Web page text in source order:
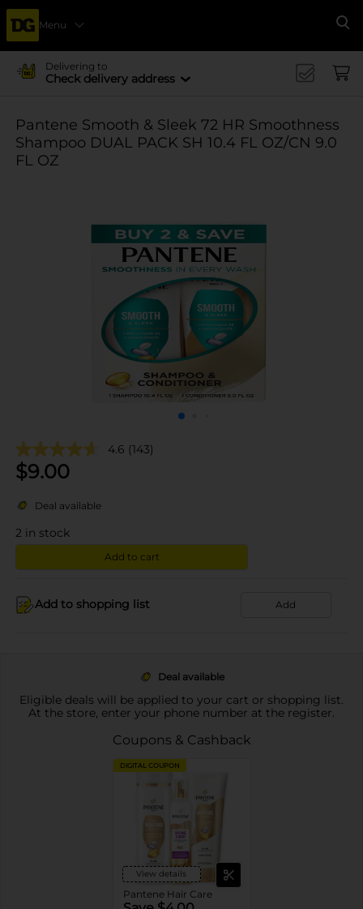
Menu
Delivering to
Check delivery address
Pantene Smooth & Sleek 72 HR Smoothness
Shampoo DUAL PACK SH 10.4 FL OZ/CN 9.0
FL OZ
4.6 (143)
$9.00
Deal available
2 in stock
Add to cart
Add to shopping list Add
Deal available
Eligible deals will be applied to your cart or shopping list.
At the store, enter your phone number at the register.
Coupons & Cashback
DIGITAL COUPON
View details
Pantene Hair Care